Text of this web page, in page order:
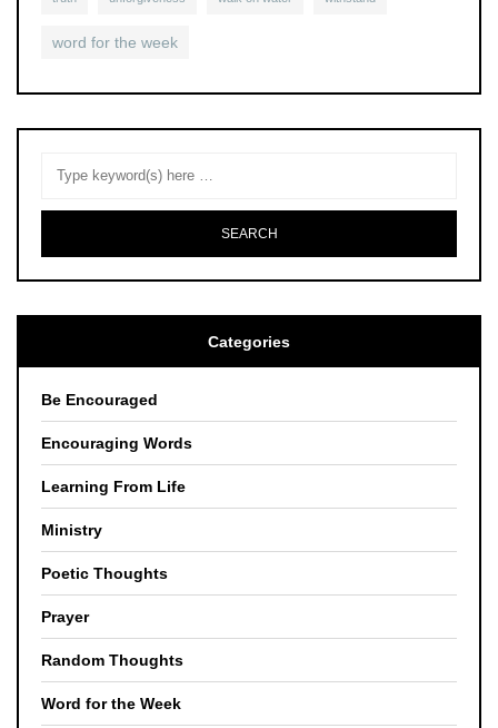
word for the week
Categories
Be Encouraged
Encouraging Words
Learning From Life
Ministry
Poetic Thoughts
Prayer
Random Thoughts
Word for the Week